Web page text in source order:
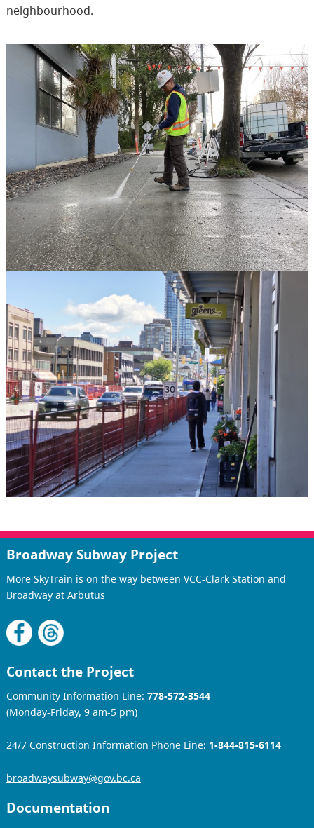
neighbourhood.
Broadway Subway Project
More SkyTrain is on the way between VCC-Clark Station and
Broadway at Arbutus
Contact the Project
Community Information Line: 778-572-3544
(Monday-Friday, 9 am-5 pm)
24/7 Construction Information Phone Line: 1-844-815-6114
broadwaysubway@gov.bc.ca
Documentation